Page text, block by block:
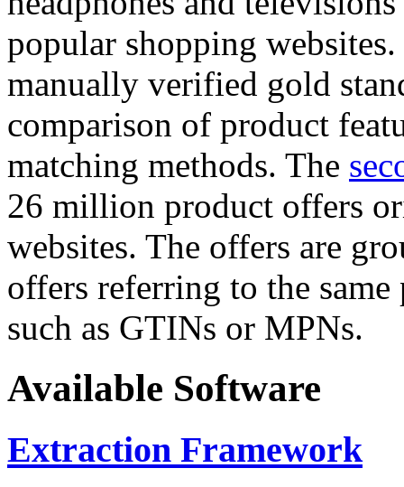
popular shopping
manually verified gold
comparison of product
matching methods. The
26 million product offers
websites. The offers are
offers referring to the
such as GTINs or MPNs.
Available Software
Extraction Framework